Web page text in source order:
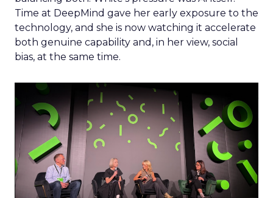
Time at DeepMind gave her early exposure to the
technology, and she is now watching it accelerate
both genuine capability and, in her view, social
bias, at the same time.